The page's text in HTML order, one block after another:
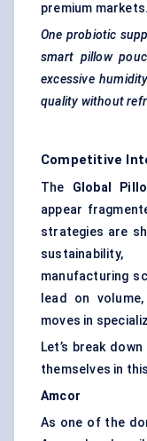
premium markets.
One probiotic
smart pillow
excessive
quality without
Competitive
The Global
appear
strategies are
manufacturing
lead on
moves in
Let’s break
themselves in
Amcor
As one of the